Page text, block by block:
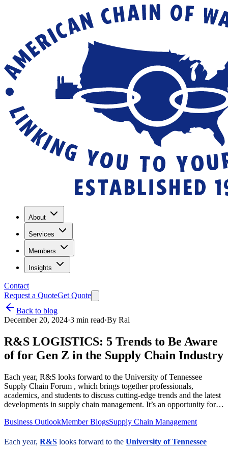
About
Services
Members
Insights
Contact
Request a QuoteGet Quote
Back to blog
December 20, 2024·3 min read·By Rai
R&S LOGISTICS: 5 Trends to Be Aware
of for Gen Z in the Supply Chain Industry
Each year, R&S looks forward to the University of Tennessee
Supply Chain Forum , which brings together professionals,
academics, and students to discuss cutting-edge trends and the latest
developments in supply chain management. It’s an opportunity for…
Business OutlookMember BlogsSupply Chain Management
Each year, R&S looks forward to the University of Tennessee